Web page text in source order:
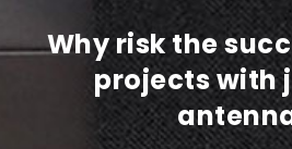
Why risk the
projects with